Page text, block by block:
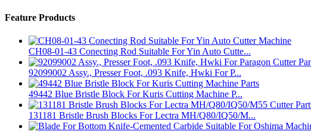
Feature Products
CH08-01-43 Conecting Rod Suitable For Yin Auto Cutte...
92099002 Assy., Presser Foot, .093 Knife, Hwki For P...
49442 Blue Bristle Block For Kuris Cutting Machine P...
131181 Bristle Brush Blocks For Lectra MH/Q80/IQ50/M...